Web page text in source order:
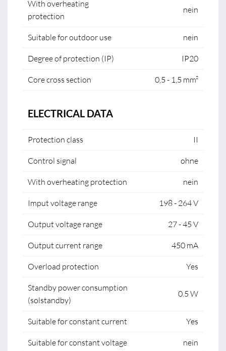
With overheating
protection
nein
Suitable for outdoor use nein
Degree of protection (IP) IP20
Core cross section 0,5 - 1,5 mm²
ELECTRICAL DATA
Protection class II
Control signal ohne
With overheating protection nein
Imput voltage range 198 - 264 V
Output voltage range 27 - 45 V
Output current range 450 mA
Overload protection Yes
Standby power consumption
(solstandby)
0.5 W
Suitable for constant current Yes
Suitable for constant voltage nein